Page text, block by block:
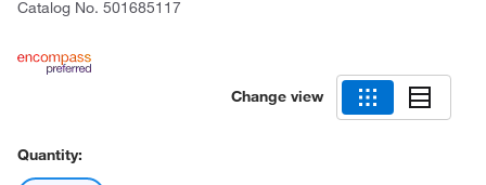
Catalog No. 501685117
Change view
Quantity: